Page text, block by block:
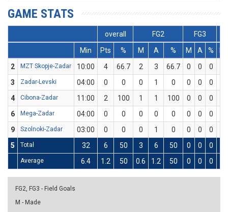
GAME STATS
overall FG2
FG3
Min
Pts % M A % M A %
2
MZT Skopje-Zadar 10:00 4 66.7 2 3 66.7 0 0 0
3
Zadar-Levski 04:00 0 0 0 1 0 0 0 0
4
Cibona-Zadar 11:00 2 100 1 1 100 0 0 0
6
Mega-Zadar 04:00 0 0 0 0 0 0 0 0
9
Szolnoki-Zadar 03:00 0 0 0 1 0 0 0 0
5
Total 32 6 50 3 6 50 0 0 0
Average 6.4 1.2 50 0.6 1.2 50 0 0 0
FG2, FG3 - Field Goals
M - Made